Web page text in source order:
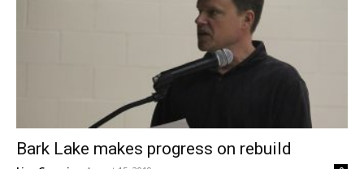
Bark Lake makes progress on rebuild